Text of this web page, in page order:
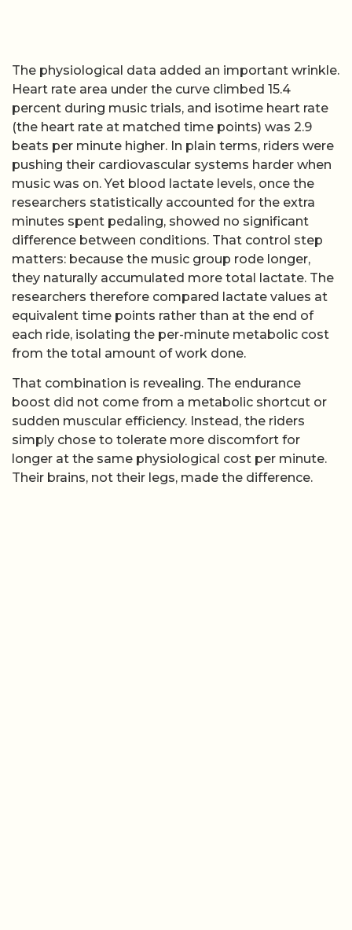
The physiological data added an important wrinkle.
Heart rate area under the curve climbed 15.4
percent during music trials, and isotime heart rate
(the heart rate at matched time points) was 2.9
beats per minute higher. In plain terms, riders were
pushing their cardiovascular systems harder when
music was on. Yet blood lactate levels, once the
researchers statistically accounted for the extra
minutes spent pedaling, showed no significant
difference between conditions. That control step
matters: because the music group rode longer,
they naturally accumulated more total lactate. The
researchers therefore compared lactate values at
equivalent time points rather than at the end of
each ride, isolating the per-minute metabolic cost
from the total amount of work done.
That combination is revealing. The endurance
boost did not come from a metabolic shortcut or
sudden muscular efficiency. Instead, the riders
simply chose to tolerate more discomfort for
longer at the same physiological cost per minute.
Their brains, not their legs, made the difference.